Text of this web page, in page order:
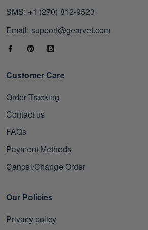
SMS: +1 (270) 812-9523
Email: support@gearvet.com
Customer Care
Order Tracking
Contact us
FAQs
Payment Methods
Cancel/Change Order
Our Policies
Privacy policy